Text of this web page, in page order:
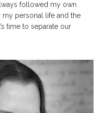
followed my own
personal life and the
time to separate our